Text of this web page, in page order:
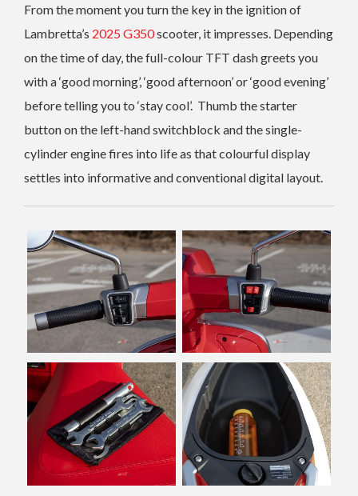
From the moment you turn the key in the ignition of
Lambretta’s 2025 G350scooter, it impresses. Depending
on the time of day, the full-colour TFT dash greets you
with a ‘good morning’, ‘good afternoon’ or ‘good evening’
before telling you to ‘stay cool’. Thumb the starter
button on the left-hand switchblock and the single-
cylinder engine fires into life as that colourful display
settles into informative and conventional digital layout.